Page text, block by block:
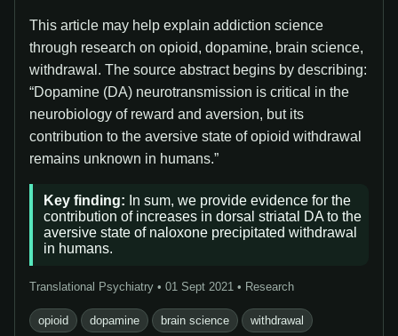
This article may help explain addiction science
through research on opioid, dopamine, brain science,
withdrawal. The source abstract begins by describing:
“Dopamine (DA) neurotransmission is critical in the
neurobiology of reward and aversion, but its
contribution to the aversive state of opioid withdrawal
remains unknown in humans.”
Key finding: In sum, we provide evidence for the
contribution of increases in dorsal striatal DA to the
aversive state of naloxone precipitated withdrawal
in humans.
Translational Psychiatry • 01 Sept 2021 • Research
opioid dopamine brain science withdrawal